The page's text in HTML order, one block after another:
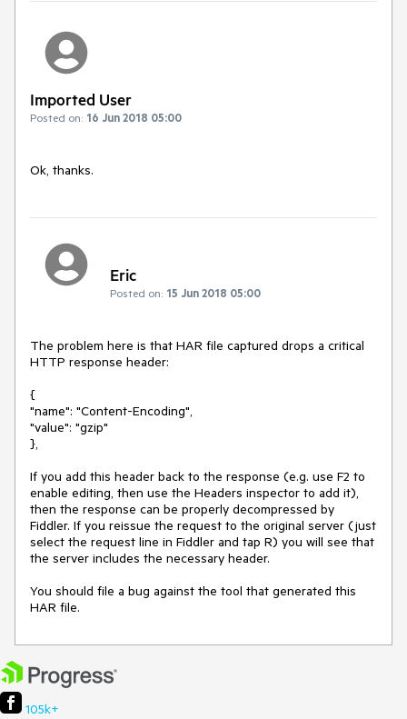
Imported User
Posted on: 16 Jun 2018 05:00
Ok, thanks.
Eric
Posted on: 15 Jun 2018 05:00
The problem here is that HAR file captured drops a critical
HTTP response header:
{
"name": "Content-Encoding",
"value": "gzip"
},
If you add this header back to the response (e.g. use F2 to
enable editing, then use the Headers inspector to add it),
then the response can be properly decompressed by
Fiddler. If you reissue the request to the original server (just
select the request line in Fiddler and tap R) you will see that
the server includes the necessary header.
You should file a bug against the tool that generated this
HAR file.
105k+